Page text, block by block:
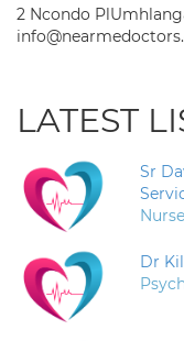
2 Ncondo
LATEST
Sr
Dr